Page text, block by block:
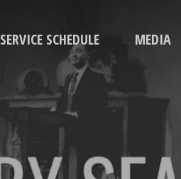
SERVICE SCHEDULE MEDIA